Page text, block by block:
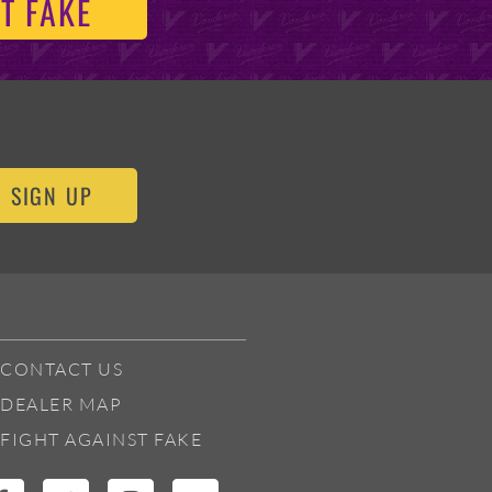
FAKE
SIGN UP
CONTACT US
DEALER MAP
FIGHT AGAINST FAKE